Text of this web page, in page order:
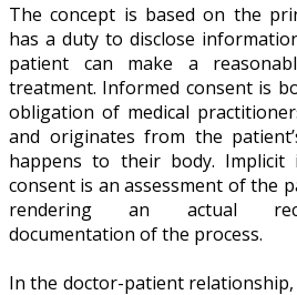
The concept is based on the
has a duty to disclose
patient can make a
treatment. Informed consent is
obligation of medical
and originates from the
happens to their body. Implicit
consent is an assessment of the
rendering an actual
documentation of the process.
In the doctor-patient